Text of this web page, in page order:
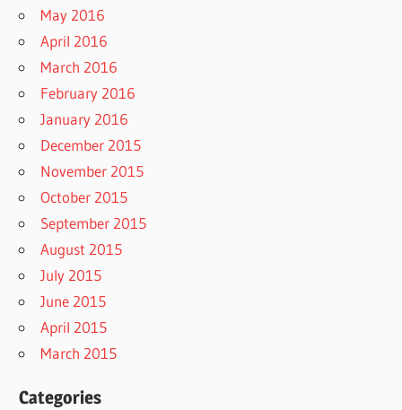
May 2016
April 2016
March 2016
February 2016
January 2016
December 2015
November 2015
October 2015
September 2015
August 2015
July 2015
June 2015
April 2015
March 2015
Categories